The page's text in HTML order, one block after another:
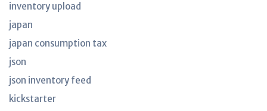
inventory upload
japan
japan consumption tax
json
json inventory feed
kickstarter